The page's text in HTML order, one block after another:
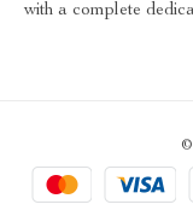
with a complete
©